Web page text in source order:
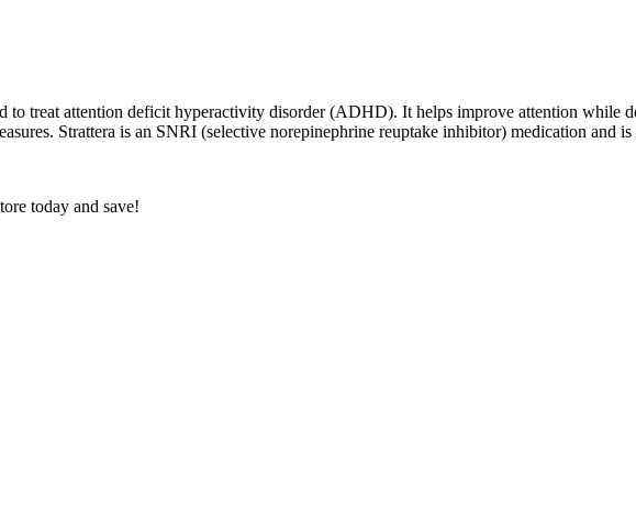
to treat attention deficit hyperactivity disorder (ADHD). It helps improve attention while
Strattera is an SNRI (selective norepinephrine reuptake inhibitor) medication and
today and save!